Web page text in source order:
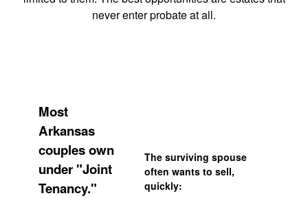
never enter probate at all.
Most
Arkansas
couples own
under "Joint
Tenancy."
The surviving spouse
often wants to sell,
quickly: